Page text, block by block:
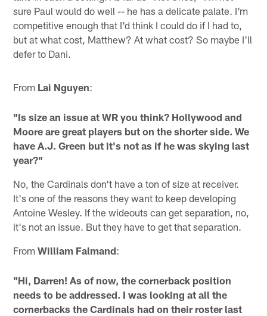
sure Paul would do well -- he has a delicate palate. I'm
competitive enough that I'd think I could do if I had to,
but at what cost, Matthew? At what cost? So maybe I'll
defer to Dani.
From Lai Nguyen:
"Is size an issue at WR you think? Hollywood and
Moore are great players but on the shorter side. We
have A.J. Green but it's not as if he was skying last
year?"
No, the Cardinals don't have a ton of size at receiver.
It's one of the reasons they want to keep developing
Antoine Wesley. If the wideouts can get separation, no,
it's not an issue. But they have to get that separation.
FromWilliam Falmand:
"Hi, Darren! As of now, the cornerback position
needs to be addressed. I was looking at all the
cornerbacks the Cardinals had on their roster last